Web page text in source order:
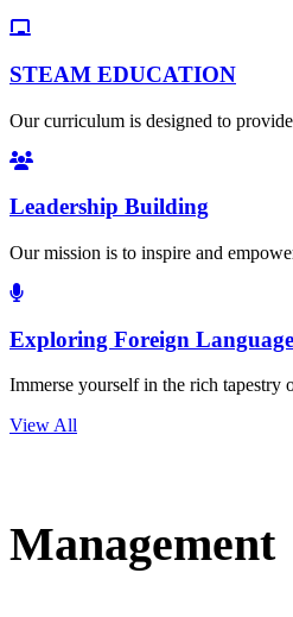
STEAM EDUCATION
Our curriculum is designed to
Leadership Building
Our mission is to inspire and
Exploring Foreign
Immerse yourself in the rich tapestry
View All
Management